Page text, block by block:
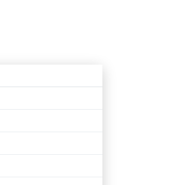
Age restriction
Availability